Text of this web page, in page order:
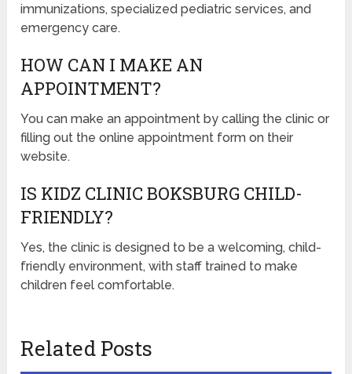
immunizations, specialized pediatric services, and
emergency care.
HOW CAN I MAKE AN
APPOINTMENT?
You can make an appointment by calling the clinic or
filling out the online appointment form on their
website.
IS KIDZ CLINIC BOKSBURG CHILD-
FRIENDLY?
Yes, the clinic is designed to be a welcoming, child-
friendly environment, with staff trained to make
children feel comfortable.
Related Posts